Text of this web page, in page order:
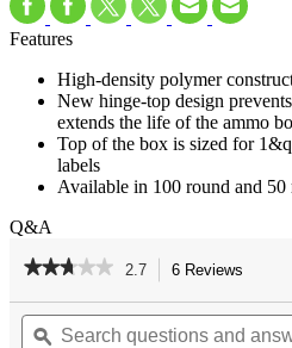
Features
High-density polymer
New hinge-top design
extends the life of the ammo
Top of the box is sized for
labels
Available in 100 round and 50
Q&A
★★★★★
★★★★★
of
2.7 6 Reviews
will
Search
questions
ϙ